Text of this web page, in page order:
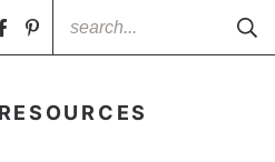
RESOURCES